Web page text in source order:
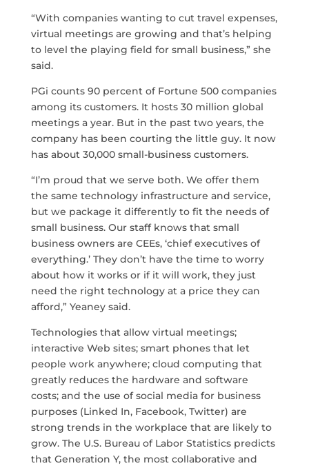
“With companies wanting to cut travel expenses,
virtual meetings are growing and that’s helping
to level the playing field for small business,” she
said.
PGi counts 90 percent of Fortune 500 companies
among its customers. It hosts 30 million global
meetings a year. But in the past two years, the
company has been courting the little guy. It now
has about 30,000 small-business customers.
“I’m proud that we serve both. We offer them
the same technology infrastructure and service,
but we package it differently to fit the needs of
small business. Our staff knows that small
business owners are CEEs, ‘chief executives of
everything.’ They don’t have the time to worry
about how it works or if it will work, they just
need the right technology at a price they can
afford,” Yeaney said.
Technologies that allow virtual meetings;
interactive Web sites; smart phones that let
people work anywhere; cloud computing that
greatly reduces the hardware and software
costs; and the use of social media for business
purposes (Linked In, Facebook, Twitter) are
strong trends in the workplace that are likely to
grow. The U.S. Bureau of Labor Statistics predicts
that Generation Y, the most collaborative and